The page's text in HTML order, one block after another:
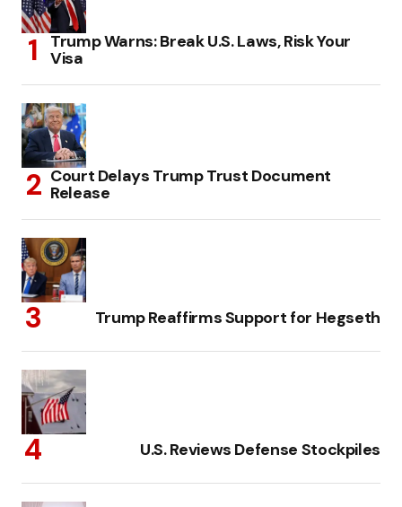
Trump Warns: Break U.S. Laws, Risk Your
Visa
Court Delays Trump Trust Document
Release
Trump Reaffirms Support for Hegseth
U.S. Reviews Defense Stockpiles